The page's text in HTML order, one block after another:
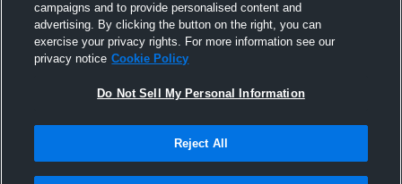
campaigns and to provide personalised content and
advertising. By clicking the button on the right, you can
exercise your privacy rights. For more information see our
privacy notice Cookie Policy
Do Not Sell My Personal Information
Reject All